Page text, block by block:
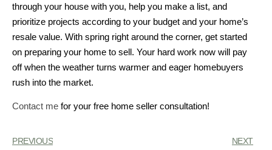
through your house with you, help you make a list, and
prioritize projects according to your budget and your home’s
resale value. With spring right around the corner, get started
on preparing your home to sell. Your hard work now will pay
off when the weather turns warmer and eager homebuyers
rush into the market.
Contact me for your free home seller consultation!
PREVIOUS NEXT